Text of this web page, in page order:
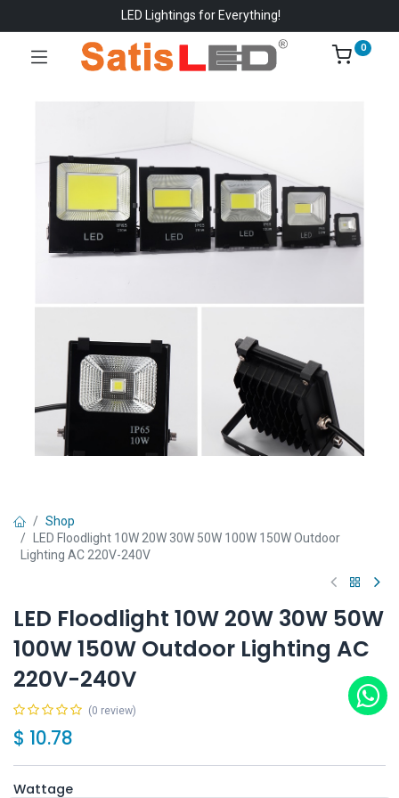
LED Lightings for Everything!
0
Shop
LED Floodlight 10W 20W 30W 50W 100W 150W Outdoor
Lighting AC 220V-240V
LED Floodlight 10W 20W 30W 50W
100W 150W Outdoor Lighting AC
220V-240V
(0 review)
$ 10.78
Wattage